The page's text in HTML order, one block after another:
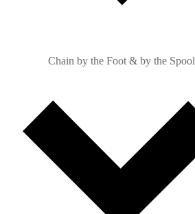
Chain by the Foot & by the Spool